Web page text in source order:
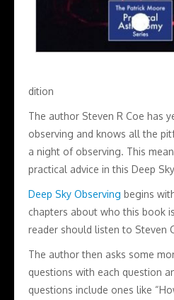
dition
The author Steven R Coe has
observing and knows all the
a night of observing. This
practical advice in this Deep
Deep Sky Observing begins
chapters about who this book
reader should listen to Steven
The author then asks some
questions with each question
questions include ones like